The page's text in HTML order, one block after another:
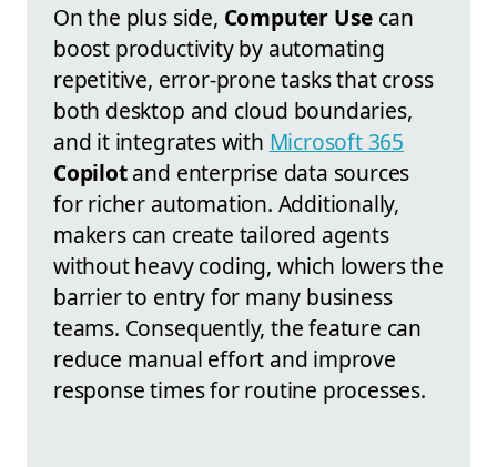
On the plus side, Computer Use can
boost productivity by automating
repetitive, error-prone tasks that cross
both desktop and cloud boundaries,
and it integrates with Microsoft 365
Copilotand enterprise data sources
for richer automation. Additionally,
makers can create tailored agents
without heavy coding, which lowers the
barrier to entry for many business
teams. Consequently, the feature can
reduce manual effort and improve
response times for routine processes.